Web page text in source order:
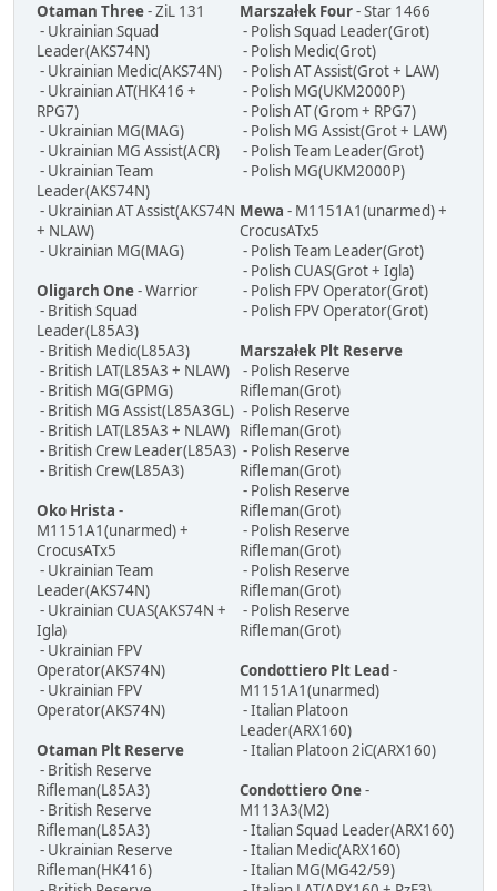
Otaman Three- ZiL 131
- Ukrainian Squad
Leader(AKS74N)
- Ukrainian Medic(AKS74N)
- Ukrainian AT(HK416 +
RPG7)
- Ukrainian MG(MAG)
- Ukrainian MG Assist(ACR)
- Ukrainian Team
Leader(AKS74N)
- Ukrainian AT Assist(AKS74N
+ NLAW)
- Ukrainian MG(MAG)
Oligarch One- Warrior
- British Squad
Leader(L85A3)
- British Medic(L85A3)
- British LAT(L85A3 + NLAW)
- British MG(GPMG)
- British MG Assist(L85A3GL)
- British LAT(L85A3 + NLAW)
- British Crew Leader(L85A3)
- British Crew(L85A3)
Oko Hrista -
M1151A1(unarmed) +
CrocusATx5
- Ukrainian Team
Leader(AKS74N)
- Ukrainian CUAS(AKS74N +
Igla)
- Ukrainian FPV
Operator(AKS74N)
- Ukrainian FPV
Operator(AKS74N)
Otaman Plt Reserve
- British Reserve
Rifleman(L85A3)
- British Reserve
Rifleman(L85A3)
- Ukrainian Reserve
Rifleman(HK416)
Marszałek Four- Star 1466
- Polish Squad Leader(Grot)
- Polish Medic(Grot)
- Polish AT Assist(Grot + LAW)
- Polish MG(UKM2000P)
- Polish AT (Grom + RPG7)
- Polish MG Assist(Grot + LAW)
- Polish Team Leader(Grot)
- Polish MG(UKM2000P)
Mewa - M1151A1(unarmed) +
CrocusATx5
- Polish Team Leader(Grot)
- Polish CUAS(Grot + Igla)
- Polish FPV Operator(Grot)
- Polish FPV Operator(Grot)
Marszałek Plt Reserve
- Polish Reserve
Rifleman(Grot)
- Polish Reserve
Rifleman(Grot)
- Polish Reserve
Rifleman(Grot)
- Polish Reserve
Rifleman(Grot)
- Polish Reserve
Rifleman(Grot)
- Polish Reserve
Rifleman(Grot)
- Polish Reserve
Rifleman(Grot)
Condottiero Plt Lead-
M1151A1(unarmed)
- Italian Platoon
Leader(ARX160)
- Italian Platoon 2iC(ARX160)
Condottiero One-
M113A3(M2)
- Italian Squad Leader(ARX160)
- Italian Medic(ARX160)
- Italian MG(MG42/59)